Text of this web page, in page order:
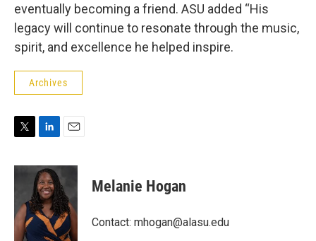
eventually becoming a friend. ASU added “His
legacy will continue to resonate through the music,
spirit, and excellence he helped inspire.
Archives
i
e
r
n
k
e
d
I
n
a
l
Melanie Hogan
Contact: mhogan@alasu.edu